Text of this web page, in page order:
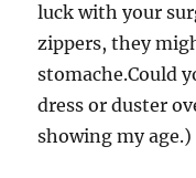
luck with your
zippers, they
stomache.Could
dress or duster
showing my age.)